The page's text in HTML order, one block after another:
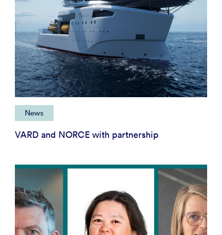
News
VARD and NORCE with partnership